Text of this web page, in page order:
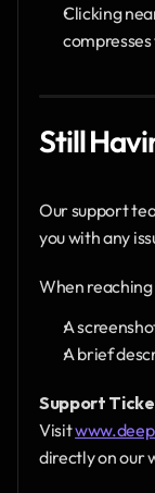
Clicking
Still
Our support
you with any
When reaching
A
A brief
Support
Visit
directly on our